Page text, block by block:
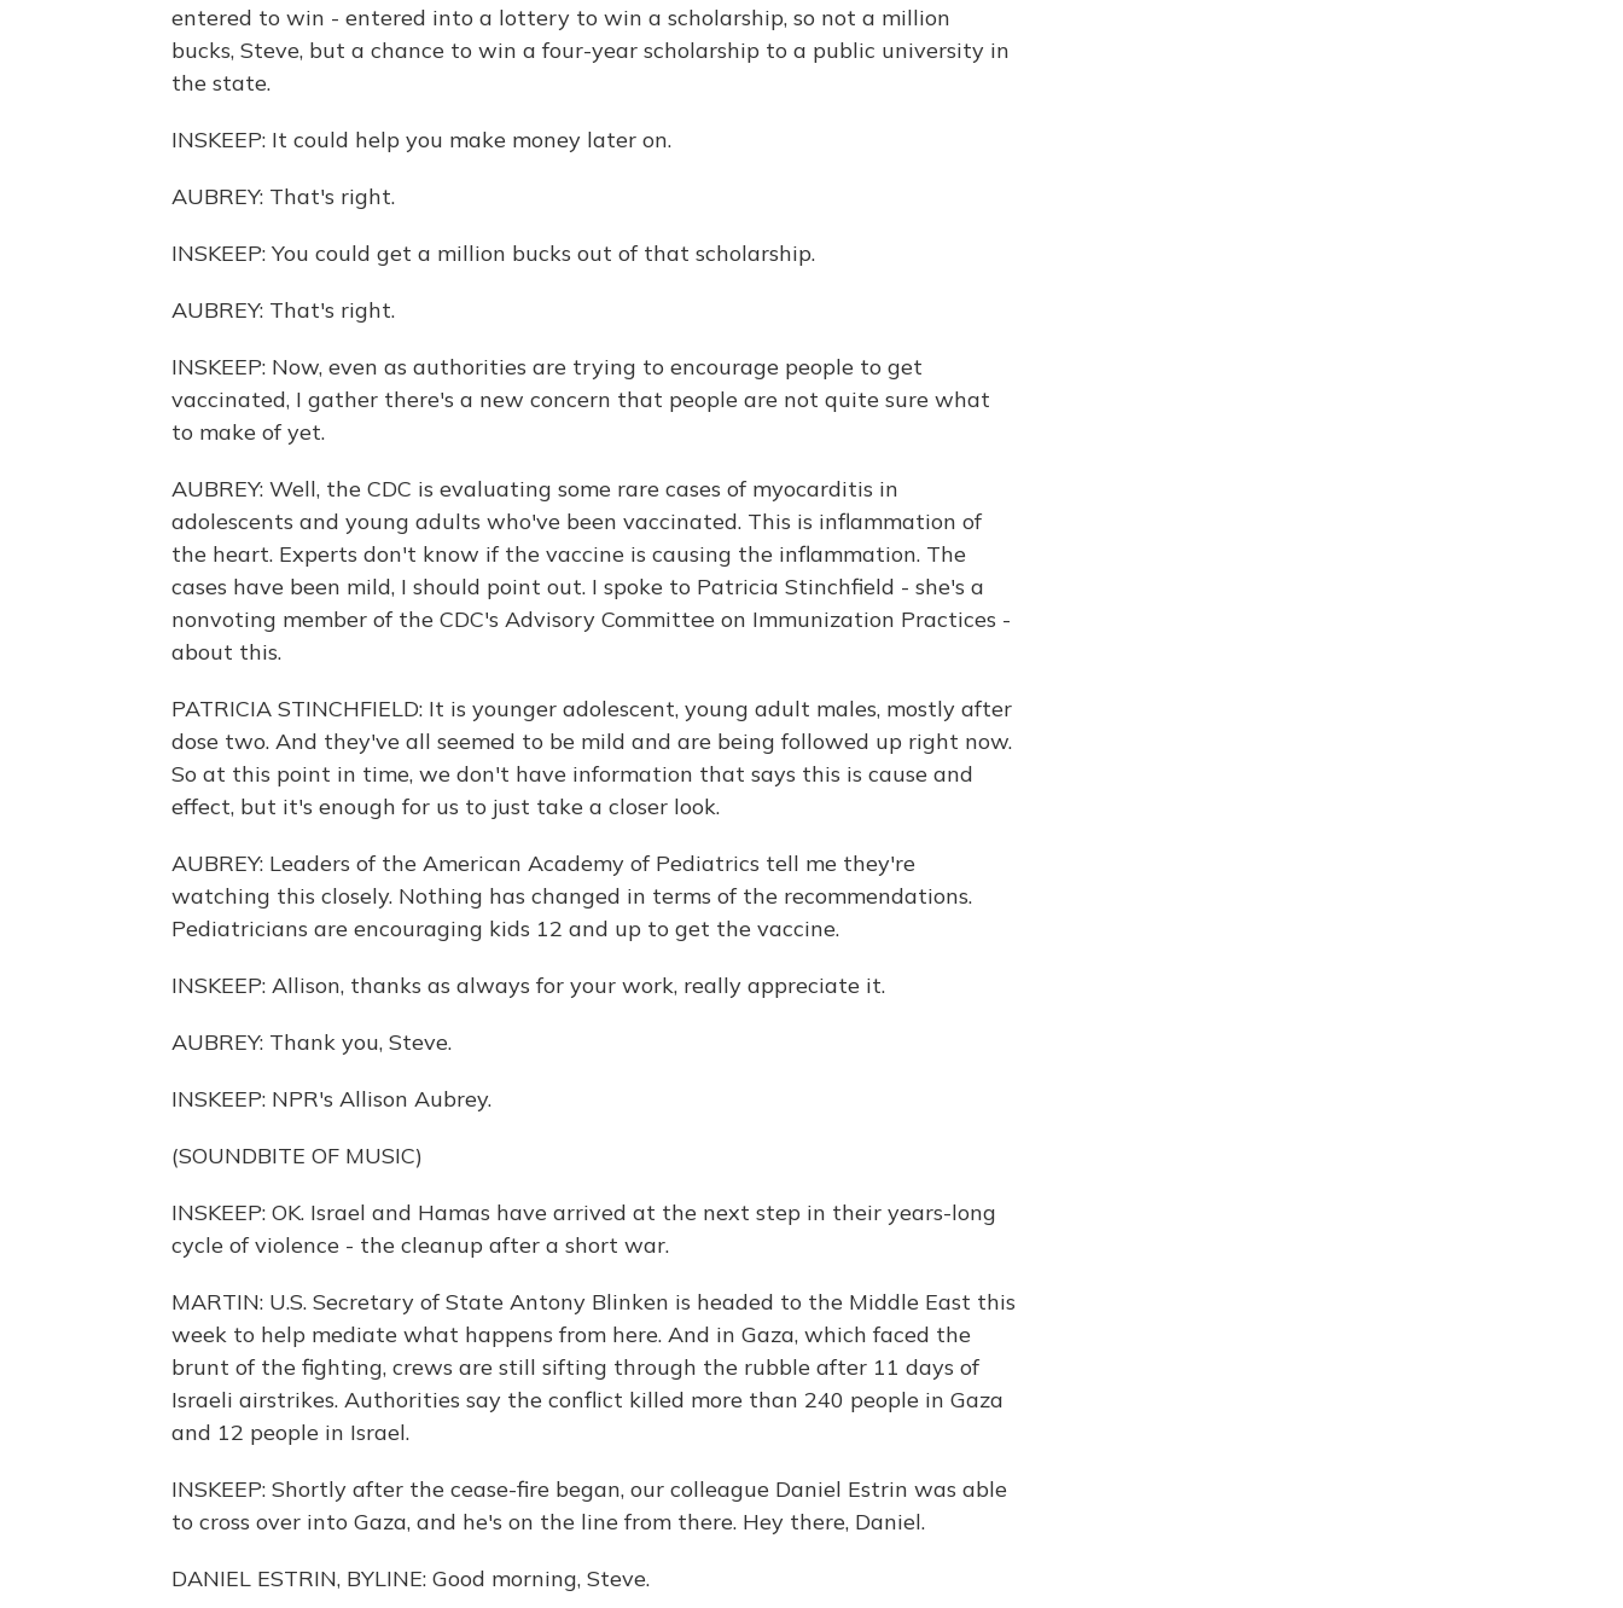
entered to win - entered into a lottery to win a scholarship, so not a million
bucks, Steve, but a chance to win a four-year scholarship to a public university in
the state.
INSKEEP: It could help you make money later on.
AUBREY: That's right.
INSKEEP: You could get a million bucks out of that scholarship.
AUBREY: That's right.
INSKEEP: Now, even as authorities are trying to encourage people to get
vaccinated, I gather there's a new concern that people are not quite sure what
to make of yet.
AUBREY: Well, the CDC is evaluating some rare cases of myocarditis in
adolescents and young adults who've been vaccinated. This is inflammation of
the heart. Experts don't know if the vaccine is causing the inflammation. The
cases have been mild, I should point out. I spoke to Patricia Stinchfield - she's a
nonvoting member of the CDC's Advisory Committee on Immunization Practices -
about this.
PATRICIA STINCHFIELD: It is younger adolescent, young adult males, mostly after
dose two. And they've all seemed to be mild and are being followed up right now.
So at this point in time, we don't have information that says this is cause and
effect, but it's enough for us to just take a closer look.
AUBREY: Leaders of the American Academy of Pediatrics tell me they're
watching this closely. Nothing has changed in terms of the recommendations.
Pediatricians are encouraging kids 12 and up to get the vaccine.
INSKEEP: Allison, thanks as always for your work, really appreciate it.
AUBREY: Thank you, Steve.
INSKEEP: NPR's Allison Aubrey.
(SOUNDBITE OF MUSIC)
INSKEEP: OK. Israel and Hamas have arrived at the next step in their years-long
cycle of violence - the cleanup after a short war.
MARTIN: U.S. Secretary of State Antony Blinken is headed to the Middle East this
week to help mediate what happens from here. And in Gaza, which faced the
brunt of the fighting, crews are still sifting through the rubble after 11 days of
Israeli airstrikes. Authorities say the conflict killed more than 240 people in Gaza
and 12 people in Israel.
INSKEEP: Shortly after the cease-fire began, our colleague Daniel Estrin was able
to cross over into Gaza, and he's on the line from there. Hey there, Daniel.
DANIEL ESTRIN, BYLINE: Good morning, Steve.